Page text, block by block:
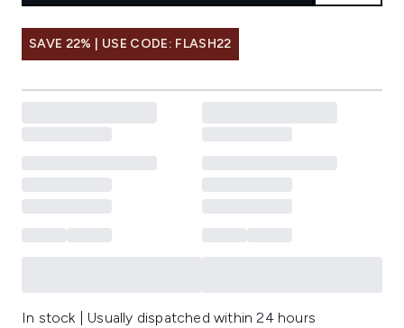
SAVE 22% | USE CODE: FLASH22
In stock | Usually dispatched within 24 hours